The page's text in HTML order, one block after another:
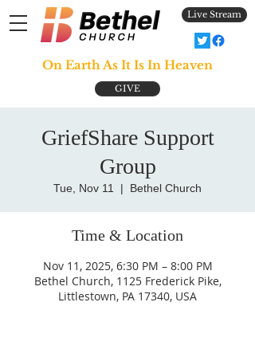
Live Stream
GIVE
On Earth As It Is In Heaven
GriefShare Support
Group
Tue, Nov 11
  |
Bethel Church
Time & Location
Nov 11, 2025, 6:30 PM – 8:00 PM
Bethel Church, 1125 Frederick Pike,
Littlestown, PA 17340, USA